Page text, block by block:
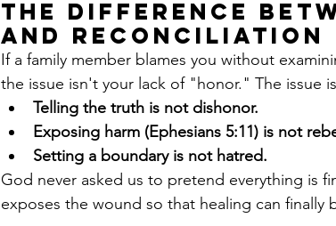
The Difference
and Reconciliation
If a family member blames you without
the issue isn't your lack of "honor." The issue
Telling the truth is not dishonor.
Exposing harm (Ephesians 5:11) is not
Setting a boundary is not hatred.
God never asked us to pretend everything is
exposes the wound so that healing can finally